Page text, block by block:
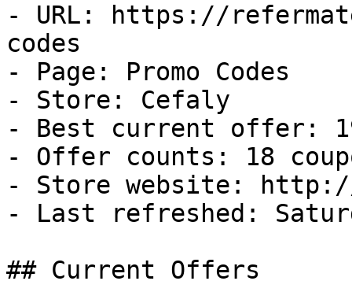
- URL: https://
codes
- Page: Promo Codes
- Store: Cefaly
- Best current offer:
- Offer counts: 18
- Store website: http://
- Last refreshed:
## Current Offers